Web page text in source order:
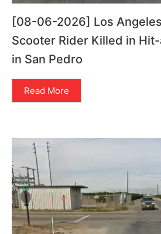
[08-06-2026] Los
Scooter Rider Killed in
in San Pedro
Read More